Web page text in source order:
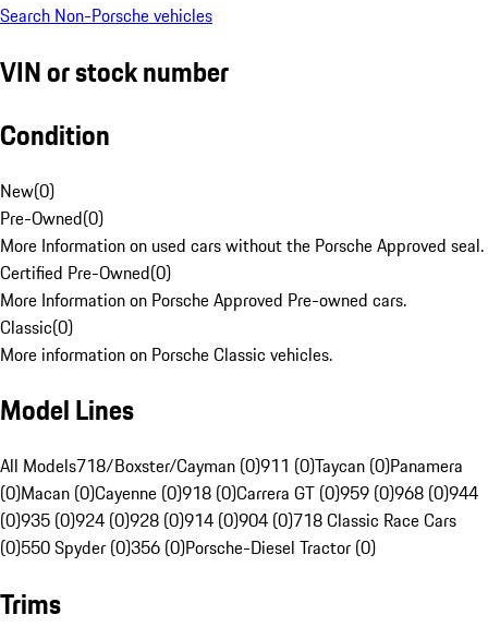
Search Non-Porsche vehicles
VIN or stock number
Condition
New(0)
Pre-Owned(0)
More Information on used cars without the Porsche Approved seal.
Certified Pre-Owned(0)
More Information on Porsche Approved Pre-owned cars.
Classic(0)
More information on Porsche Classic vehicles.
Model Lines
All Models718/Boxster/Cayman (0)911 (0)Taycan (0)Panamera
(0)Macan (0)Cayenne (0)918 (0)Carrera GT (0)959 (0)968 (0)944
(0)935 (0)924 (0)928 (0)914 (0)904 (0)718 Classic Race Cars
(0)550 Spyder (0)356 (0)Porsche-Diesel Tractor (0)
Trims